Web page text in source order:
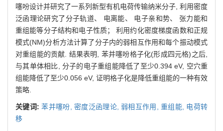
噻吩设计并研究了一系列新型有机电荷传输纳米分子, 利用密度
泛函理论研究了分子轨道、 电离能、 电子亲和势、 张力能和
重组能等分子结构和电子性质； 利用约化密度梯度函数和正规
模式(NM)分析方法计算了分子内的弱相互作用和每个振动模式
对重组能的贡献. 结果表明, 苯并噻吩格子化(形成四元格)之后,
与其单体相比, 分子的电子重组能降低了至少0.394 eV, 空穴重
组能降低了至少0.056 eV, 证明格子化是降低重组能的一种有效
策略.
关键词:苯并噻吩, 密度泛函理论,弱相互作用,重组能, 电荷转
移